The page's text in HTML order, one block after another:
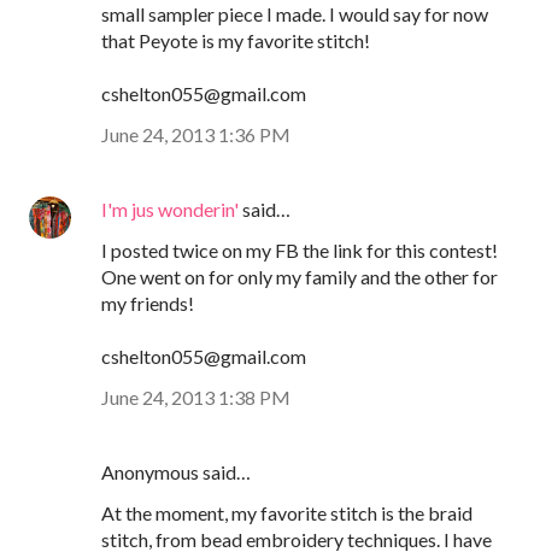
small sampler piece I made. I would say for now
that Peyote is my favorite stitch!
cshelton055@gmail.com
June 24, 2013 1:36 PM
I'm jus wonderin'said…
I posted twice on my FB the link for this contest!
One went on for only my family and the other for
my friends!
cshelton055@gmail.com
June 24, 2013 1:38 PM
Anonymous said…
At the moment, my favorite stitch is the braid
stitch, from bead embroidery techniques. I have